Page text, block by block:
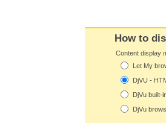
How to
Content display
Let My
DjVU -
DjVu built-
DjVu